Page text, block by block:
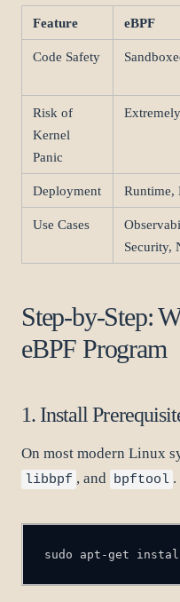
Feature eBPF
Code Safety
Risk of
Kernel
Panic
Deployment Runtime,
Use Cases
Security,
Step-by-Step:
eBPF Program
1. Install
On most modern Linux
libbpf , and bpftool
sudo apt-get